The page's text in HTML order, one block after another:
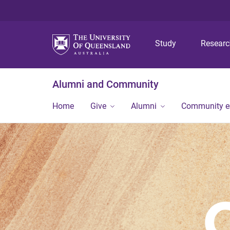
Study
Alumni and Community
Home Give Alumni Community